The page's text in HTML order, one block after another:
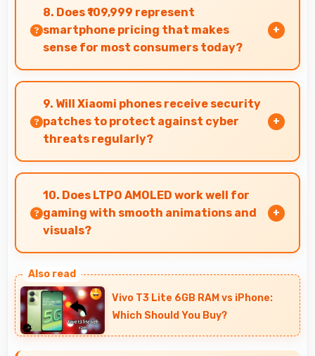
effectively lasting through gaming and
streaming sessions reliably.
8. Does ₹109,999 represent
smartphone pricing that makes
sense for most consumers today?
Yes, ₹109,999 makes perfect sense providing
smartphone options that meet diverse
consumer needs fully.
9. Will Xiaomi phones receive security
patches to protect against cyber
threats regularly?
Yes, Xiaomi delivers regular security patches
protecting phones from threats while
maintaining device safety and user privacy.
10. Does LTPO AMOLED work well for
gaming with smooth animations and
visuals?
delivering smooth visuals and low input lag.
Vivo T3 Lite 6GB RAM vs iPhone:
Which Should You Buy?